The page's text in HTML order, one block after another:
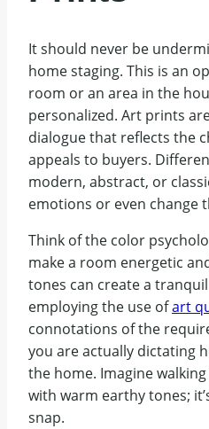
It should never be
home staging. This is an
room or an area in the
personalized. Art prints
dialogue that reflects the
appeals to buyers.
modern, abstract, or
emotions or even change
Think of the color
make a room energetic
tones can create a
employing the use ofart
connotations of the
you are actually dictating
the home. Imagine
with warm earthy tones;
snap.